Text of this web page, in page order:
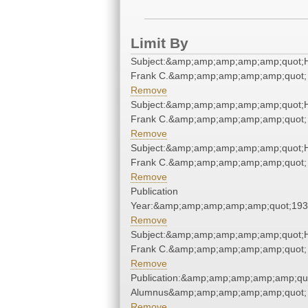
Limit By
Frank C.&amp;amp;amp;amp;amp;quot;
Remove
Frank C.&amp;amp;amp;amp;amp;quot;
Remove
Frank C.&amp;amp;amp;amp;amp;quot;
Remove
Publication
Remove
Frank C.&amp;amp;amp;amp;amp;quot;
Remove
Alumnus&amp;amp;amp;amp;amp;quot;